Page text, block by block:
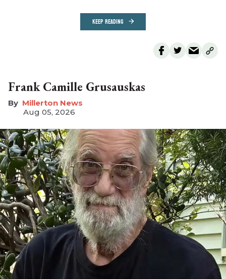
KEEP READING
Frank Camille Grusauskas
Millerton News
Aug 05, 2026